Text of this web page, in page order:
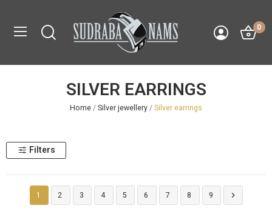
0
SILVER EARRINGS
Home Silver jewellery Silver earrings
Filters
1 2 3 4 5 6 7 8 9 